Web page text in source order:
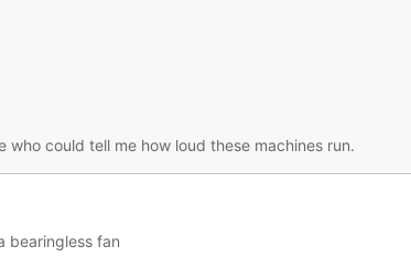
could tell me how loud these machines run.
bearingless fan